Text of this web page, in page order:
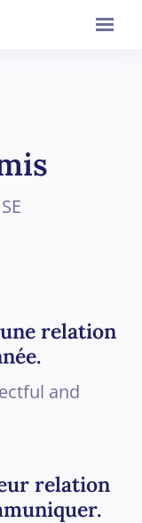
relation
and
relation